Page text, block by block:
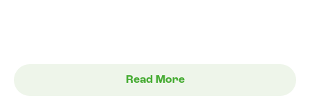
Read More